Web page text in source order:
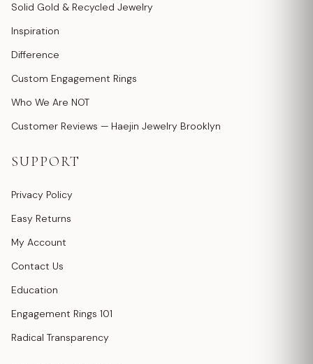
Solid Gold & Recycled Jewelry
Inspiration
Difference
Custom Engagement Rings
Who We Are NOT
Customer Reviews — Haejin Jewelry Brooklyn
SUPPORT
Privacy Policy
Easy Returns
My Account
Contact Us
Education
Engagement Rings 101
Radical Transparency